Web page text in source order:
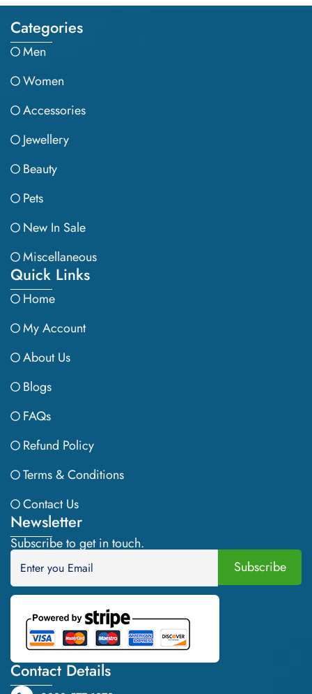
Categories
Men
Women
Accessories
Jewellery
Beauty
Pets
New In Sale
Miscellaneous
Quick Links
Home
My Account
About Us
Blogs
FAQs
Refund Policy
Terms & Conditions
Contact Us
Newsletter
Subscribe to get in touch.
Contact Details